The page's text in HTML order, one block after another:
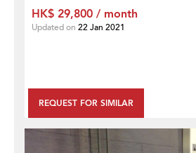
REQUEST FOR SIMILAR
HK$ 29,800 / month
Updated on 22 Jan 2021